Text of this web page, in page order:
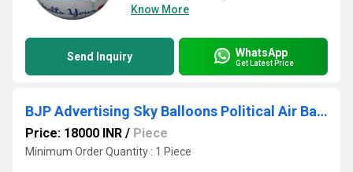
Know More
Send Inquiry WhatsApp
Get Latest Price
BJP Advertising Sky Balloons Political Air Balloon Ganesh Sky Balloon
Price: 18000 INR / Piece
Minimum Order Quantity : 1 Piece